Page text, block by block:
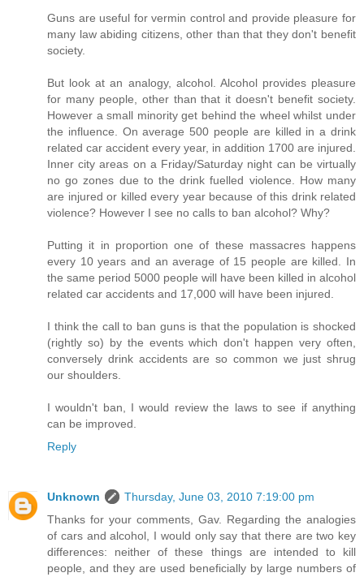
Guns are useful for vermin control and provide pleasure for
many law abiding citizens, other than that they don't benefit
society.
But look at an analogy, alcohol. Alcohol provides pleasure
for many people, other than that it doesn't benefit society.
However a small minority get behind the wheel whilst under
the influence. On average 500 people are killed in a drink
related car accident every year, in addition 1700 are injured.
Inner city areas on a Friday/Saturday night can be virtually
no go zones due to the drink fuelled violence. How many
are injured or killed every year because of this drink related
violence? However I see no calls to ban alcohol? Why?
Putting it in proportion one of these massacres happens
every 10 years and an average of 15 people are killed. In
the same period 5000 people will have been killed in alcohol
related car accidents and 17,000 will have been injured.
I think the call to ban guns is that the population is shocked
(rightly so) by the events which don't happen very often,
conversely drink accidents are so common we just shrug
our shoulders.
I wouldn't ban, I would review the laws to see if anything
can be improved.
Reply
Unknown
Thursday, June 03, 2010 7:19:00 pm
Thanks for your comments, Gav. Regarding the analogies
of cars and alcohol, I would only say that there are two key
differences: neither of these things are intended to kill
people, and they are used beneficially by large numbers of